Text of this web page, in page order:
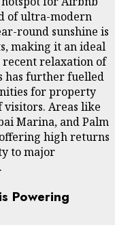
of ultra-modern
round sunshine is
making it an ideal
relaxation of
has further fuelled
for property
Areas like
Marina, and Palm
high returns
to major
Powering